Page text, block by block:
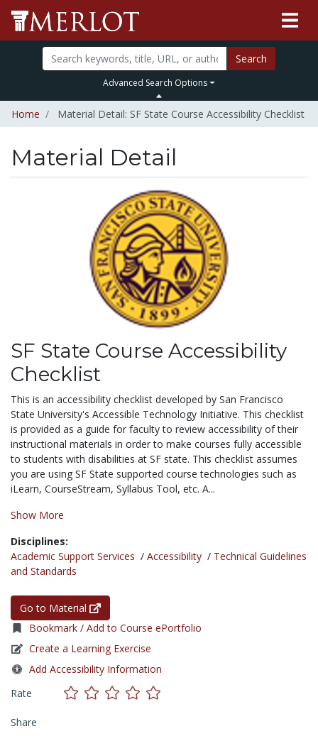
Search
Advanced Search Options
Home Material Detail: SF State Course Accessibility Checklist
Material Detail
SF State Course Accessibility
Checklist
This is an accessibility checklist developed by San Francisco
State University's Accessible Technology Initiative. This checklist
is provided as a guide for faculty to review accessibility of their
instructional materials in order to make courses fully accessible
to students with disabilities at SF state. This checklist assumes
you are using SF State supported course technologies such as
iLearn, CourseStream, Syllabus Tool, etc. A...
Show More
Disciplines:
Academic Support Services / Accessibility / Technical Guidelines
and Standards
Go to Material
Bookmark / Add to Course ePortfolio
Create a Learning Exercise
Add Accessibility Information
Rate
Share